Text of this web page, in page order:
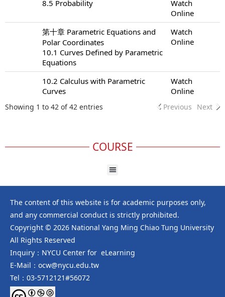
8.5 Probability
Watch
Online
第十章 Parametric Equations and
Polar Coordinates
10.1 Curves Defined by Parametric
Equations
Watch
Online
10.2 Calculus with Parametric
Curves
Watch
Online
Showing 1 to 42 of 42 entries Previous Next
COURSE
The content of this website is for academic purposes only,
and any commercial conduct is strictly prohibited.
Copyright © 2026 National Yang Ming Chiao Tung University
All Rights Reserved
Inquiry：NYCU Center for eLearning
E-Mail：ocw@nycu.edu.tw
Tel：03-5712121#56072